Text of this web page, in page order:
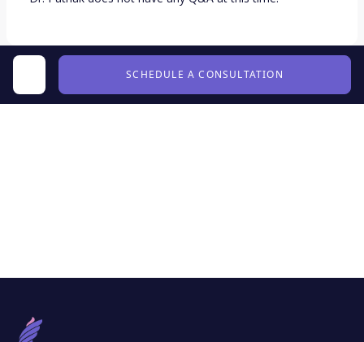
SCHEDULE A CONSULTATION